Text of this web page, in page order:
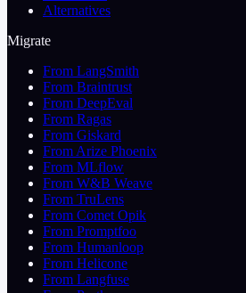
Alternatives
Migrate
From LangSmith
From Braintrust
From DeepEval
From Ragas
From Giskard
From Arize Phoenix
From MLflow
From W&B Weave
From TruLens
From Comet Opik
From Promptfoo
From Humanloop
From Helicone
From Langfuse